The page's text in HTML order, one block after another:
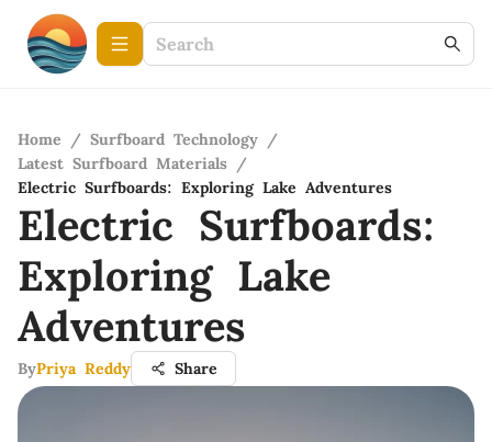
Home / Surfboard Technology /
Latest Surfboard Materials /
Electric Surfboards: Exploring Lake Adventures
Electric Surfboards:
Exploring Lake
Adventures
ByPriya Reddy Share